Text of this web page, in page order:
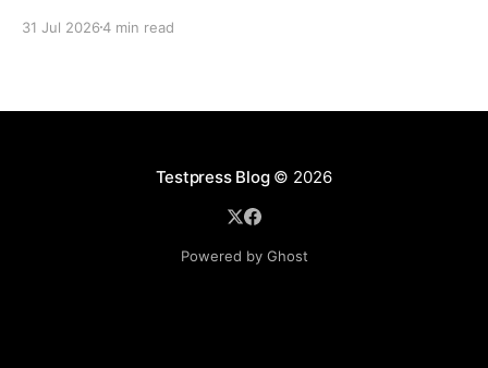
release content immediately, on a specific date and
31 Jul 20264 min read
Testpress Blog© 2026
Powered by Ghost